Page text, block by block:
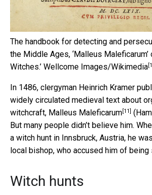
The handbook for detecting and
the Middle Ages, ‘Malleus Maleficarum’
Witches.’ Wellcome Images/Wikimedia
In 1486, clergyman Heinrich Kramer
widely circulated medieval text about
witchcraft, Malleus Maleficarum[11]
But many people didn’t believe him.
a witch hunt in Innsbruck, Austria, he
local bishop, who accused him of being
Witch hunts